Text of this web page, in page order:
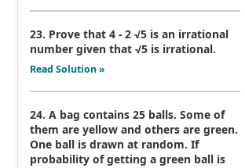
23. Prove that 4 - 2 √5 is an irrational
number given that √5 is irrational.
Read Solution »
24. A bag contains 25 balls. Some of
them are yellow and others are green.
One ball is drawn at random. If
probability of getting a green ball is